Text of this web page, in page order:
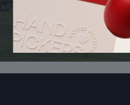
Right rotation External
37mm